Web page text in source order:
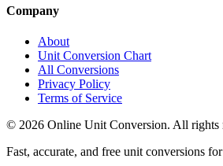
Company
About
Unit Conversion Chart
All Conversions
Privacy Policy
Terms of Service
© 2026 Online Unit Conversion. All rights
Fast, accurate, and free unit conversions